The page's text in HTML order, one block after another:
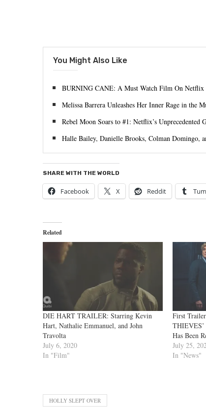
You Might Also Like
BURNING CANE: A Must Watch Film On Netflix
Melissa Barrera Unleashes Her Inner Rage in the
Rebel Moon Soars to #1: Netflix’s Unprecedented
Halle Bailey, Danielle Brooks, Colman Domingo,
SHARE WITH THE WORLD
Facebook X Reddit
Related
DIE HART TRAILER: Starring Kevin
Hart, Nathalie Emmanuel, and John
Travolta
July 6, 2020
In "Film"
First
THIEVES’
Has Been
July 25,
In "News"
HOLLY SLEPT OVER